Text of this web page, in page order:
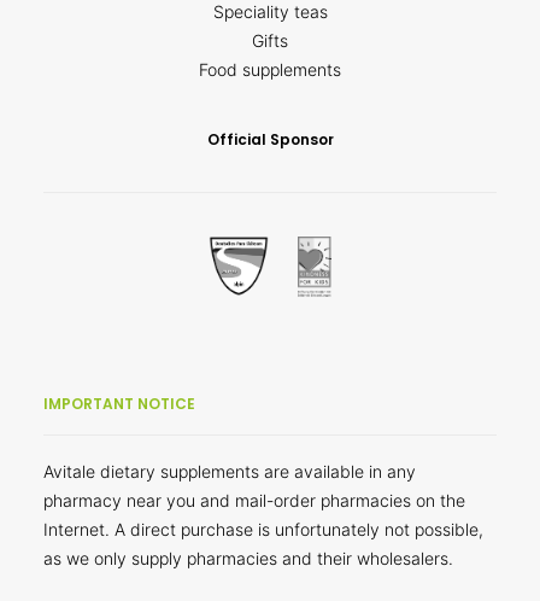
Speciality teas
Gifts
Food supplements
Official Sponsor
IMPORTANT NOTICE
Avitale dietary supplements are available in any
pharmacy near you and mail-order pharmacies on the
Internet. A direct purchase is unfortunately not possible,
as we only supply pharmacies and their wholesalers.